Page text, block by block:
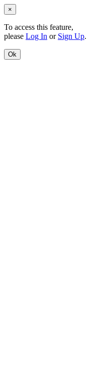
×
To access this feature,
please Log In or Sign Up.